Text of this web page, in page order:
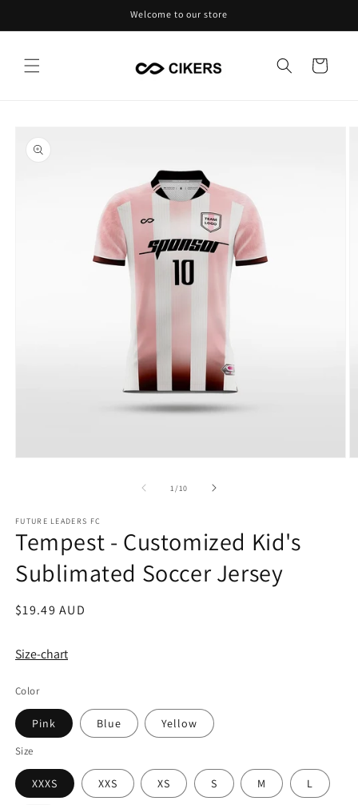
Welcome to our store
Cart
product
information
1 /of
10
FUTURE LEADERS FC
Tempest - Customized Kid's
Sublimated Soccer Jersey
Regular
$19.49 AUD
Size-chart
Color
Pink Blue Yellow
Size
XXXS XXS XS S M L